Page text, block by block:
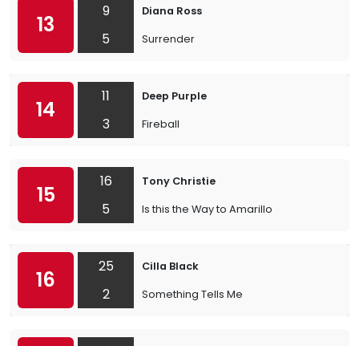
13
9
5
Diana Ross
Surrender
14
11
3
Deep Purple
Fireball
15
16
5
Tony Christie
Is this the Way to Amarillo
16
25
2
Cilla Black
Something Tells Me